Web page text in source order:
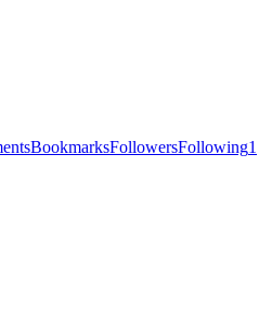
BookmarksFollowersFollowing1